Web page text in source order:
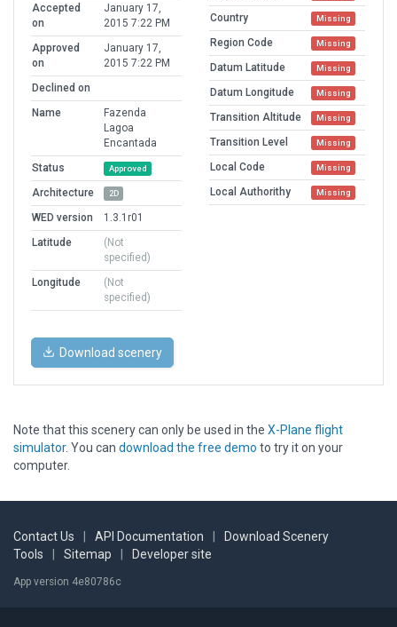
Accepted
on
January 17,
2015 7:22 PM
Approved
on
January 17,
2015 7:22 PM
Declined on
Name
Fazenda
Lagoa
Encantada
Status
Approved
Architecture 2D
WED version
1.3.1r01
Latitude
(Not
specified)
Longitude
(Not
specified)
Country Missing
Region Code Missing
Datum Latitude Missing
Datum Longitude Missing
Transition Altitude Missing
Transition Level Missing
Local Code Missing
Local Authorithy Missing
Download scenery
Note that this scenery can only be used in the X-Plane flight
simulator. You can download the free demo to try it on your
computer.
Contact Us API Documentation
Download Scenery
Tools
Sitemap Developer site
App version 4e80786c